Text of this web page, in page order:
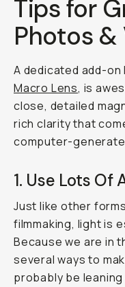
Tips for
Photos &
A dedicated add-on
Macro Lens, is
close, detailed
rich clarity that
computer-
1. Use Lots Of
Just like other
filmmaking, light is
Because we are in
several ways to
probably be